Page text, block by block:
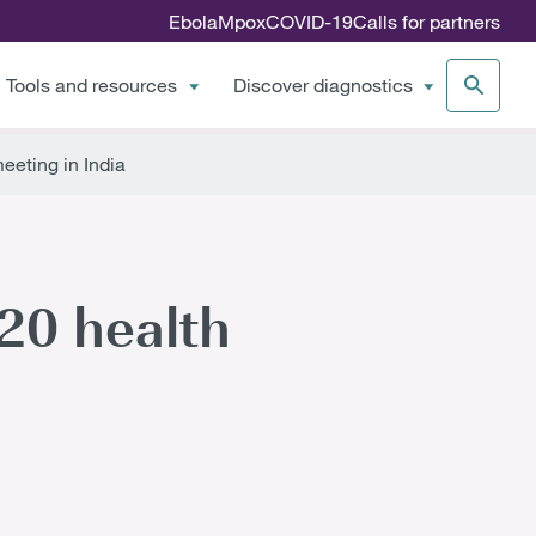
EbolaMpoxCOVID-19Calls for partners
Tools and resources Discover diagnostics
in India
health